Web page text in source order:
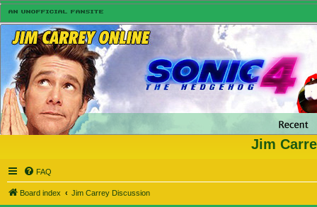
Jim
FAQ
Board index Jim Carrey Discussion